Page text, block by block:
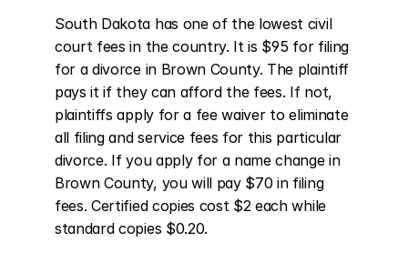
South Dakota has one of the lowest civil
court fees in the country. It is $95 for filing
for a divorce in Brown County. The plaintiff
pays it if they can afford the fees. If not,
plaintiffs apply for a fee waiver to eliminate
all filing and service fees for this particular
divorce. If you apply for a name change in
Brown County, you will pay $70 in filing
fees. Certified copies cost $2 each while
standard copies $0.20.